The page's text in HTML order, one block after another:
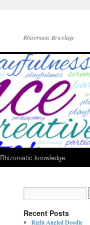
Rhizomatic Bricolage
Rhizomatic knowledge
Recent Posts
Right Angled Doodle